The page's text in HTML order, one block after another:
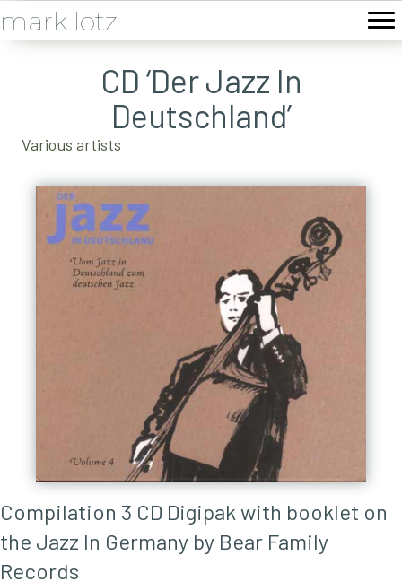
mark lotz
CD ‘Der Jazz In
Deutschland’
Various artists
Compilation 3 CD Digipak with booklet on
the Jazz In Germany by Bear Family
Records